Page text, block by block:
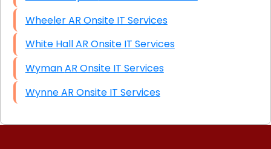
Wheeler AR Onsite IT Services
White Hall AR Onsite IT Services
Wyman AR Onsite IT Services
Wynne AR Onsite IT Services